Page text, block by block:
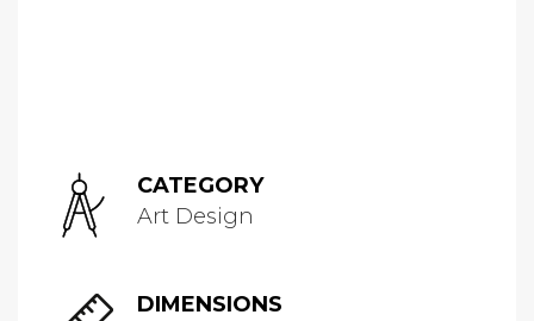
CATEGORY
Art Design
DIMENSIONS